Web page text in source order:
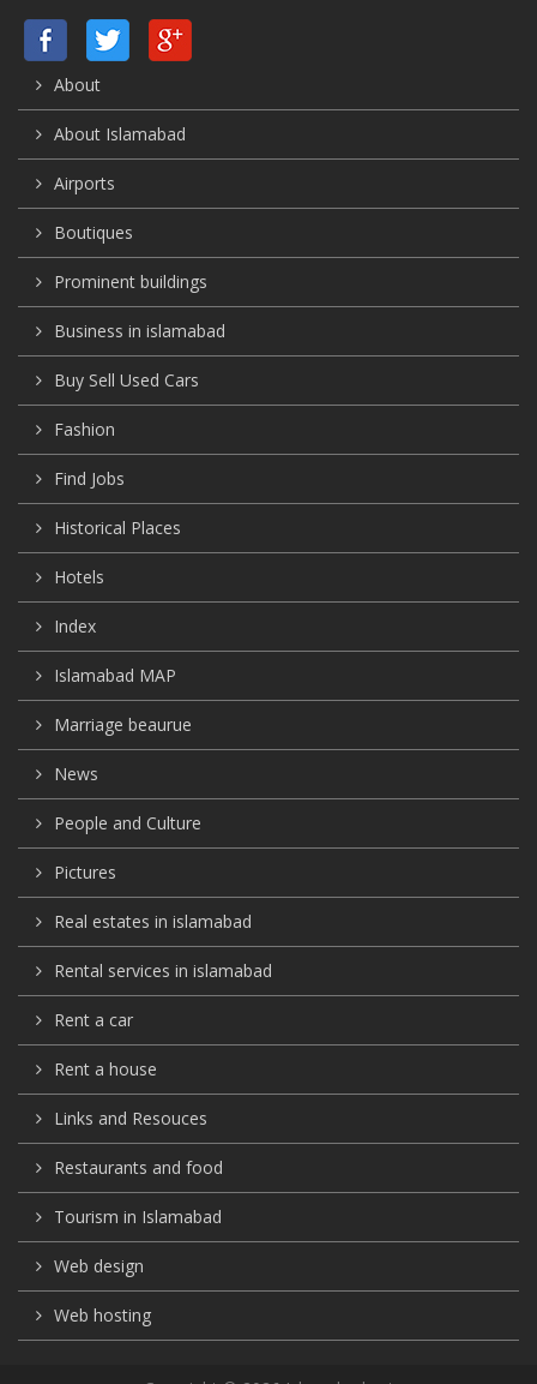
About
About Islamabad
Airports
Boutiques
Prominent buildings
Business in islamabad
Buy Sell Used Cars
Fashion
Find Jobs
Historical Places
Hotels
Index
Islamabad MAP
Marriage beaurue
News
People and Culture
Pictures
Real estates in islamabad
Rental services in islamabad
Rent a car
Rent a house
Links and Resouces
Restaurants and food
Tourism in Islamabad
Web design
Web hosting